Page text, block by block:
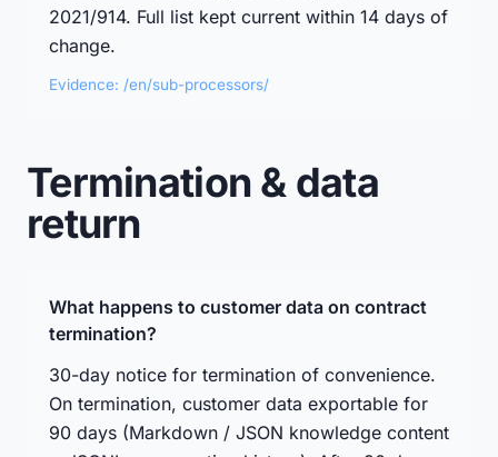
2021/914. Full list kept current within 14 days of
change.
Evidence: /en/sub-processors/
Termination & data
return
What happens to customer data on contract
termination?
30-day notice for termination of convenience.
On termination, customer data exportable for
90 days (Markdown / JSON knowledge content